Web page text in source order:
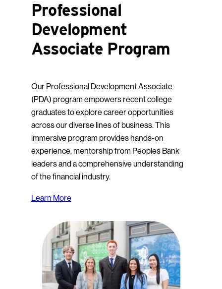
Professional
Development
Associate Program
Our Professional Development Associate
(PDA) program empowers recent college
graduates to explore career opportunities
across our diverse lines of business. This
immersive program provides hands-on
experience, mentorship from Peoples Bank
leaders and a comprehensive understanding
of the financial industry.
Learn More